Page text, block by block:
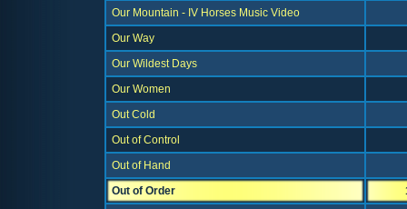
Our Mountain - IV Horses Music Video
Our Way
Our Wildest Days
Our Women
Out Cold
Out of Control
Out of Hand
Out of Order